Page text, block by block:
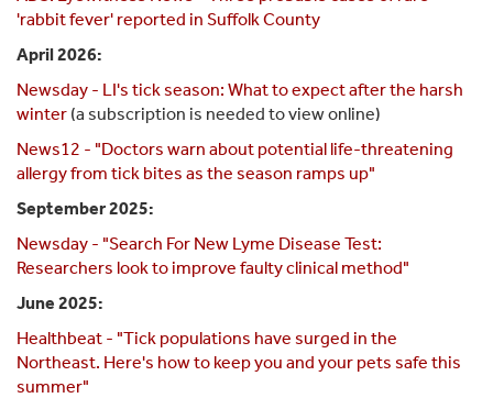
'rabbit fever' reported in Suffolk County
April 2026:
Newsday - LI's tick season: What to expect after the harsh
winter (a subscription is needed to view online)
News12 - "Doctors warn about potential life-threatening
allergy from tick bites as the season ramps up"
September 2025:
Newsday - "Search For New Lyme Disease Test:
Researchers look to improve faulty clinical method"
June 2025:
Healthbeat - "Tick populations have surged in the
Northeast. Here's how to keep you and your pets safe this
summer"